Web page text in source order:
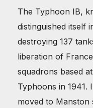
The Typhoon IB,
distinguished itself
destroying 137
liberation of
squadrons based
Typhoons in 1941.
moved to Manston